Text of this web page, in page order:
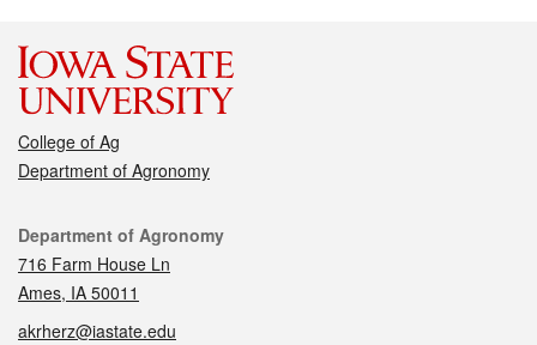
College of Ag
Department of Agronomy
Contact
Department of Agronomy
716 Farm House Ln
Ames, IA 50011
akrherz@iastate.edu